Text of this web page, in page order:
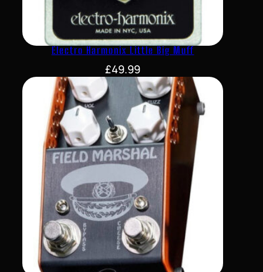
Electro Harmonix Little Big Muff
£49.99